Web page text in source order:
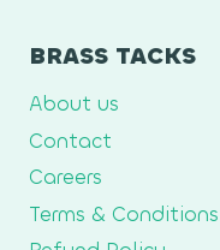
BRASS TACKS
About us
Contact
Careers
Terms & Conditions